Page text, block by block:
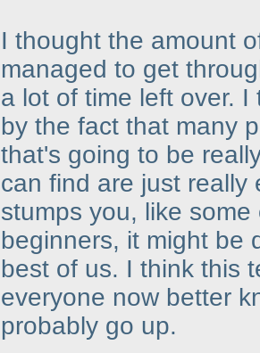
I thought the amount
managed to get
a lot of time left over.
by the fact that many
that's going to be
can find are just really
stumps you, like
beginners, it might be
best of us. I think this
everyone now better
probably go up.